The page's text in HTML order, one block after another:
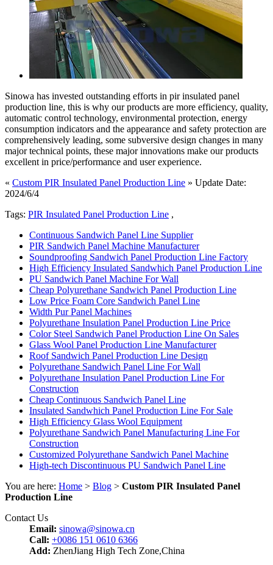
Sinowa has invested outstanding efforts in pir insulated panel
production line, this is why our products are more efficiency, quality,
automatic control technology, environmental protection, energy
consumption indicators and the appearance and safety protection are
comprehensively leading, some subversive design changes in many
major technical points, these major innovations make our products
excellent in price/performance and user experience.
« Custom PIR Insulated Panel Production Line » Update Date:
2024/6/4
Tags: PIR Insulated Panel Production Line ,
Continuous Sandwich Panel Line Supplier
PIR Sandwich Panel Machine Manufacturer
Soundproofing Sandwich Panel Production Line Factory
High Efficiency Insulated Sandwhich Panel Production Line
PU Sandwich Panel Machine For Wall
Cheap Polyurethane Sandwich Panel Production Line
Low Price Foam Core Sandwich Panel Line
Width Pur Panel Machines
Polyurethane Insulation Panel Production Line Price
Color Steel Sandwich Panel Production Line On Sales
Glass Wool Panel Production Line Manufacturer
Roof Sandwich Panel Production Line Design
Polyurethane Sandwich Panel Line For Wall
Polyurethane Insulation Panel Production Line For
Construction
Cheap Continuous Sandwich Panel Line
Insulated Sandwhich Panel Production Line For Sale
High Efficiency Glass Wool Equipment
Polyurethane Sandwich Panel Manufacturing Line For
Construction
Customized Polyurethane Sandwich Panel Machine
High-tech Discontinuous PU Sandwich Panel Line
You are here: Home > Blog > Custom PIR Insulated Panel
Production Line
Contact Us
Email: sinowa@sinowa.cn
Call: +0086 151 0610 6366
Add: ZhenJiang High Tech Zone,China